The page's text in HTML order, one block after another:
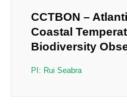
CCTBON –
Coastal
Biodiversity
PI: Rui Seabra